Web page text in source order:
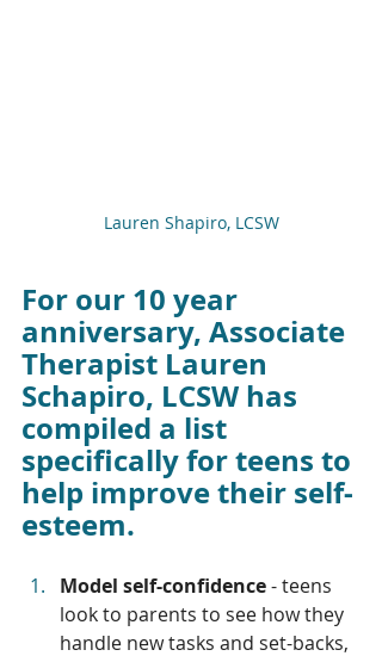
Lauren Shapiro, LCSW
For our 10 year
anniversary, Associate
Therapist Lauren
Schapiro, LCSW has
compiled a list
specifically for teens to
help improve their self-
esteem.
Model self-confidence - teens
look to parents to see how they
handle new tasks and set-backs,